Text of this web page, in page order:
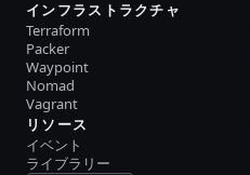
インフラストラクチャ
Terraform
Packer
Waypoint
Nomad
Vagrant
リソース
イベント
ライブラリー